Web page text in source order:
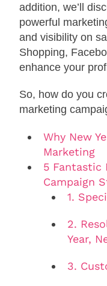
addition, we’ll
powerful
and visibility on
Shopping,
enhance your
So, how do you
marketing
Why New
Marketing
5 Fantastic
Campaign
1.
2.
Year,
3.